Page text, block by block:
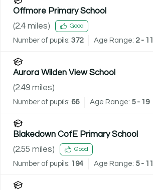
Offmore Primary School
(2.4 miles) Good
Number of pupils: 372 Age Range: 2 - 11
Aurora Wilden View School
(2.49 miles)
Number of pupils: 66 Age Range: 5 - 19
Blakedown CofE Primary School
(2.55 miles) Good
Number of pupils: 194 Age Range: 5 - 11